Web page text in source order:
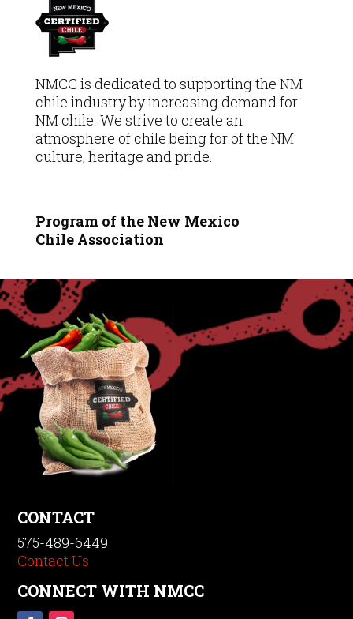
NMCC is dedicated to supporting the NM
chile industry by increasing demand for
NM chile. We strive to create an
atmosphere of chile being for of the NM
culture, heritage and pride.
Program of the New Mexico
Chile Association
CONTACT
575-489-6449
Contact Us
CONNECT WITH NMCC